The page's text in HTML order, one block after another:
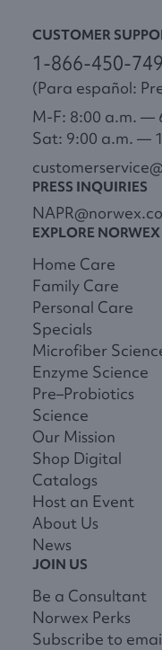
CUSTOMER
1-866-450-
(Para español:
M-F: 8:00 a.m. —
Sat: 9:00 a.m. —
PRESS INQUIRIES
EXPLORE NORWEX
Home Care
Family Care
Personal Care
Specials
Microfiber
Enzyme Science
Pre–Probiotics
Science
Our Mission
Shop Digital
Catalogs
Host an Event
About Us
News
JOIN US
Be a Consultant
Norwex Perks
Subscribe to